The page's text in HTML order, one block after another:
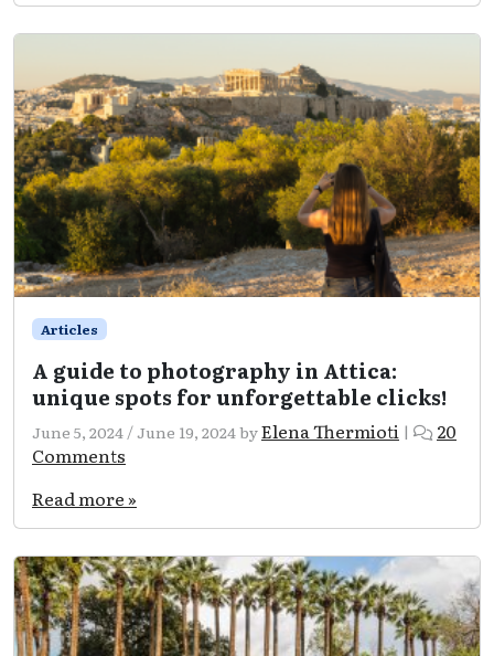
holy
to
history
Articles
A guide to photography in Attica:
unique spots for unforgettable clicks!
June 5, 2024 /June 19, 2024byElena Thermioti |
20
Comments
A
to
photography
Attica:
unique
spots
for
unforgettable
clicks!
Read more »